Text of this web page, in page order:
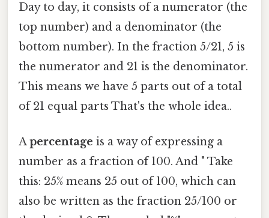
Day to day, it consists of a numerator (the
top number) and a denominator (the
bottom number). In the fraction 5/21, 5 is
the numerator and 21 is the denominator.
This means we have 5 parts out of a total
of 21 equal parts That's the whole idea..
Apercentage is a way of expressing a
number as a fraction of 100. And " Take
this: 25% means 25 out of 100, which can
also be written as the fraction 25/100 or